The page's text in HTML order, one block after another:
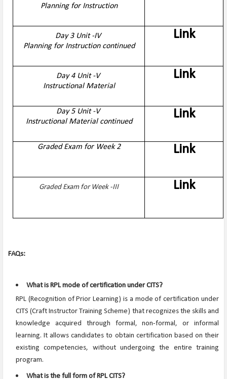
Planning for Instruction
Day 3 Unit -IV
Planning for Instruction continued
Link
Day 4 Unit -V
Instructional Material
Link
Day 5 Unit -V
Instructional Material continued
Link
Graded Exam for Week 2 Link
Graded Exam for Week -III Link
FAQs:
What is RPL mode of certification under CITS?
RPL (Recognition of Prior Learning) is a mode of certification under
CITS (Craft Instructor Training Scheme) that recognizes the skills and
knowledge acquired through formal, non-formal, or informal
learning. It allows candidates to obtain certification based on their
existing competencies, without undergoing the entire training
program.
What is the full form of RPL CITS?